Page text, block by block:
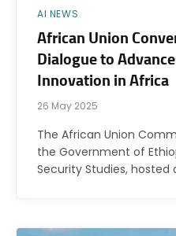
AI NEWS
African Union
Dialogue to
Innovation in Africa
26 May 2025
The African Union
the Government of
Security Studies, hosted